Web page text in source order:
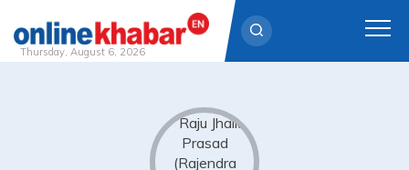
Thursday, August 6, 2026